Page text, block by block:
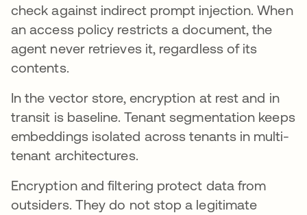
check against indirect prompt injection. When
an access policy restricts a document, the
agent never retrieves it, regardless of its
contents.
In the vector store, encryption at rest and in
transit is baseline. Tenant segmentation keeps
embeddings isolated across tenants in multi-
tenant architectures.
Encryption and filtering protect data from
outsiders. They do not stop a legitimate